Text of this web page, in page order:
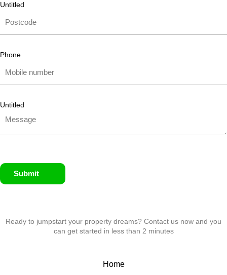
Untitled
Phone
Untitled
Submit
Ready to jumpstart your property dreams? Contact us now and you
can get started in less than 2 minutes
Home